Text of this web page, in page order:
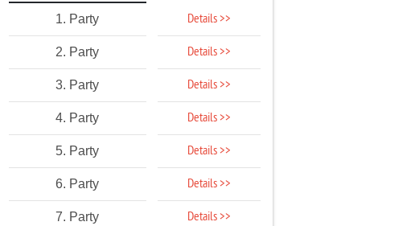
1. Party Details >>
2. Party Details >>
3. Party Details >>
4. Party Details >>
5. Party Details >>
6. Party Details >>
7. Party Details >>